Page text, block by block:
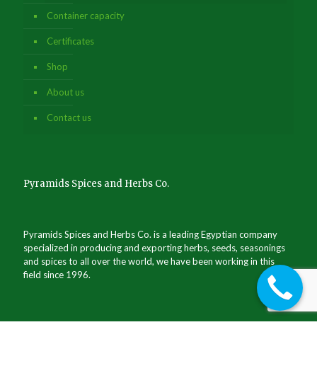
Container capacity
Certificates
Shop
About us
Contact us
Pyramids Spices and Herbs Co.
Pyramids Spices and Herbs Co. is a leading Egyptian company
specialized in producing and exporting herbs, seeds, seasonings
and spices to all over the world, we have been working in this
field since 1996.